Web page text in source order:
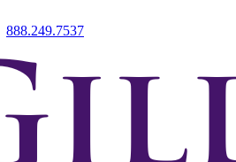
888.249.7537